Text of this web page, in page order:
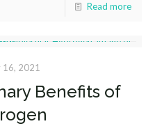
Read more
16, 2021
Benefits of